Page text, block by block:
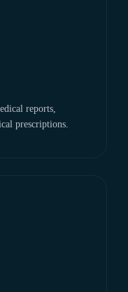
reports,
prescriptions.